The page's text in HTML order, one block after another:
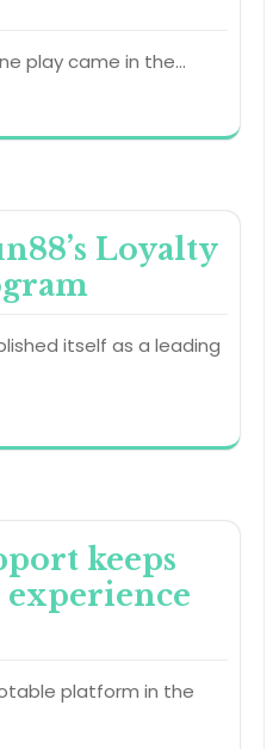
play came in the…
Loyalty
itself as a leading
keeps
platform in the